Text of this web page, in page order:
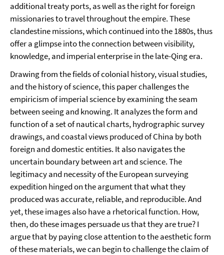
additional treaty ports, as well as the right for foreign
missionaries to travel throughout the empire. These
clandestine missions, which continued into the 1880s, thus
offer a glimpse into the connection between visibility,
knowledge, and imperial enterprise in the late-Qing era.
Drawing from the fields of colonial history, visual studies,
and the history of science, this paper challenges the
empiricism of imperial science by examining the seam
between seeing and knowing. It analyzes the form and
function of a set of nautical charts, hydrographic survey
drawings, and coastal views produced of China by both
foreign and domestic entities. It also navigates the
uncertain boundary between art and science. The
legitimacy and necessity of the European surveying
expedition hinged on the argument that what they
produced was accurate, reliable, and reproducible. And
yet, these images also have a rhetorical function. How,
then, do these images persuade us that they are true? I
argue that by paying close attention to the aesthetic form
of these materials, we can begin to challenge the claim of